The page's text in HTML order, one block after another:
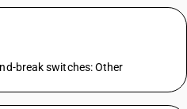
break switches: Other